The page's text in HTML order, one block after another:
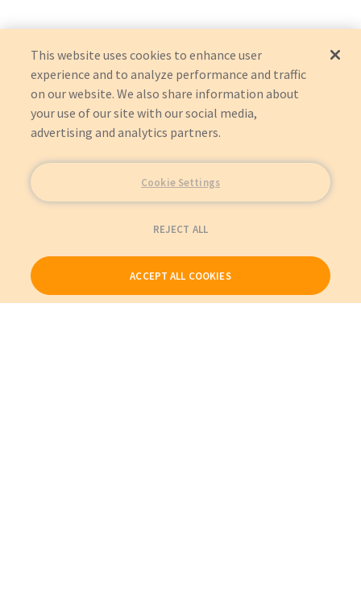
This website uses cookies to enhance user
experience and to analyze performance and traffic
on our website. We also share information about
your use of our site with our social media,
advertising and analytics partners.
Cookie Settings
REJECT ALL
ACCEPT ALL COOKIES